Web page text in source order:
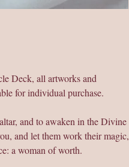
Deck, all artworks and
for individual purchase.
and to awaken in the Divine
and let them work their magic,
a woman of worth.